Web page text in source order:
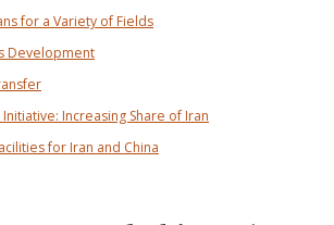
for a Variety of Fields
Development
Increasing Share of Iran
for Iran and China